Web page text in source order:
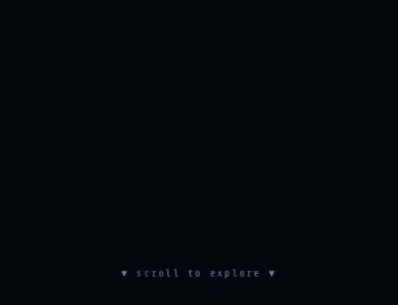
▼ scroll to explore ▼